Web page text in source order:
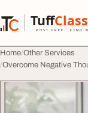
Tuff
POST FREE. FIND
TuffClassified
Home Other Services
Overcome Negative